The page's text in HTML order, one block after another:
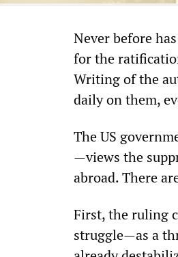
Never before
for the
Writing of the
daily on them,
The US
—views the
abroad. There
First, the ruling
struggle—as a